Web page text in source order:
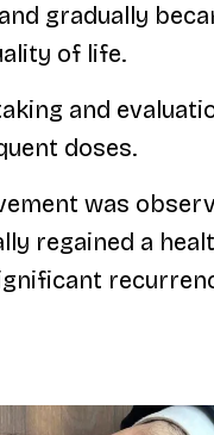
gradually
of life.
and
doses.
was
regained a